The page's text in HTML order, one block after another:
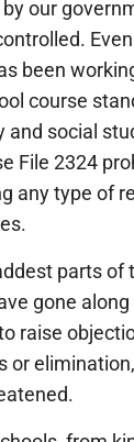
our
been
course
and social
File 2324
any type of
parts of
gone
raise
or